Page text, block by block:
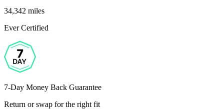
34,342 miles
Ever Certified
7-Day Money Back Guarantee
Return or swap for the right fit